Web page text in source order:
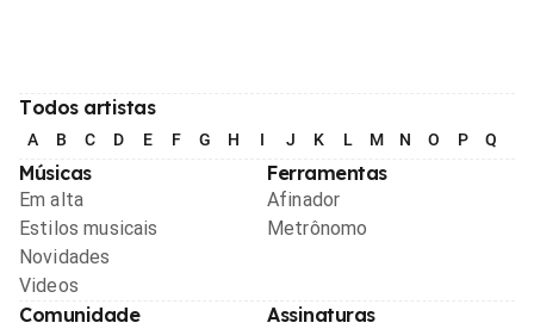
Todos artistas
A B C D E F G H I J K L M N O P Q
Músicas
Em alta
Estilos musicais
Novidades
Videos
Ferramentas
Afinador
Metrônomo
Comunidade Assinaturas